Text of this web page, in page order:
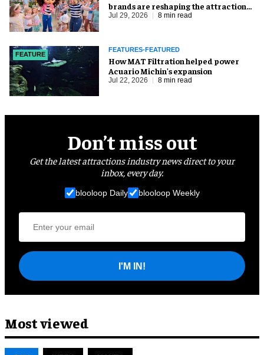
brands are reshaping the attractions
industry
Jul 29, 2026 8 min read
FEATURE
FEATURES-FEATURED
How MAT Filtration helped power
Acuario Michin's expansion
Jul 22, 2026 8 min read
Don’t miss out
Get the latest attractions industry news direct to your
inbox, every day.
blooloop Daily blooloop Weekly
I'M IN!
Most viewed